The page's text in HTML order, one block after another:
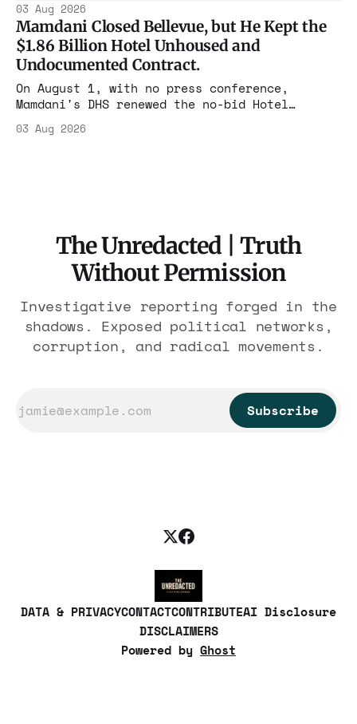
the largest forfeiture in American history.
The press treated it like a weather report.
03 Aug 2026
Mamdani Closed Bellevue, but He Kept the
$1.86 Billion Hotel Unhoused and
Undocumented Contract.
On August 1, with no press conference,
Mamdani's DHS renewed the no-bid Hotel
$1.86 billion. It feeds one association of
03 Aug 2026
The Unredacted | Truth
Without Permission
Investigative reporting forged in the
shadows. Exposed political networks,
corruption, and radical movements.
Subscribe
DATA & PRIVACYCONTACTCONTRIBUTEAI Disclosure
DISCLAIMERS
Powered by Ghost